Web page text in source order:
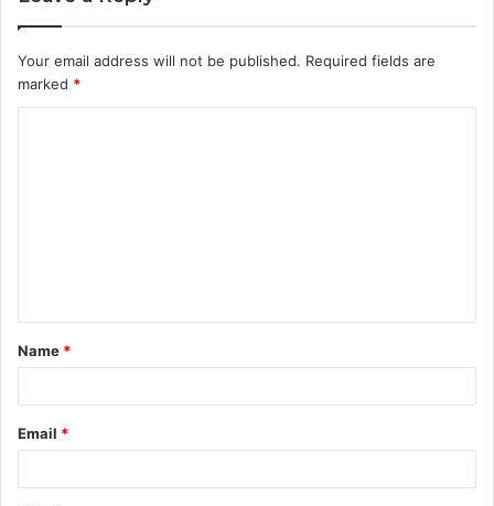
Your email address will not be published. Required fields are
marked *
t
*
Name *
Email *